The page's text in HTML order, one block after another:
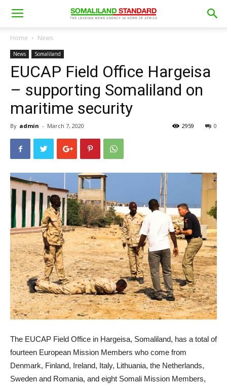
Home News
News Somaliland
EUCAP Field Office Hargeisa
– supporting Somaliland on
maritime security
By admin - March 7, 2020 0
2959
The EUCAP Field Office in Hargeisa, Somaliland, has a total of
fourteen European Mission Members who come from
Denmark, Finland, Ireland, Italy, Lithuania, the Netherlands,
Sweden and Romania, and eight Somali Mission Members,